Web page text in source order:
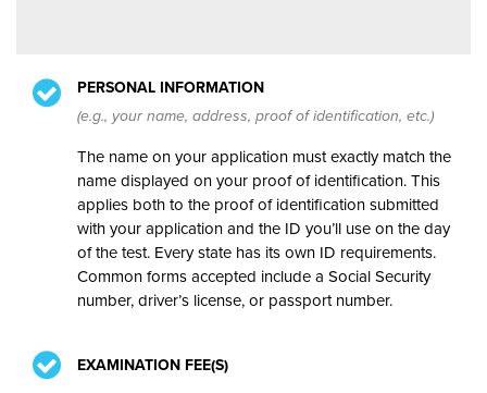
PERSONAL INFORMATION
(e.g., your name, address, proof of identification, etc.)
The name on your application must exactly match the
name displayed on your proof of identification. This
applies both to the proof of identification submitted
with your application and the ID you’ll use on the day
of the test. Every state has its own ID requirements.
Common forms accepted include a Social Security
number, driver’s license, or passport number.
EXAMINATION FEE(S)